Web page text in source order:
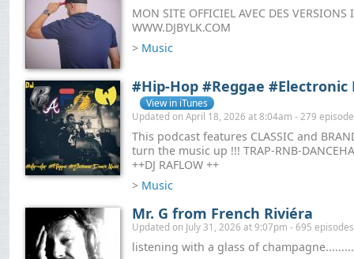
MON SITE OFFICIEL AVEC DES VERSIONS
WWW.DJBYLK.COM
> Music
#Hip-Hop #Reggae #Electronic
View in iTunes
Updated on April 18, 2026 at 8:04am - 279
This podcast features CLASSIC and
turn the music up !!! TRAP-RNB-
++DJ RAFLOW ++
> Music
Mr. G from French Riviéra
Updated on July 31, 2026 at 9:07pm - 695 episodes
listening with a glass of champagne.........